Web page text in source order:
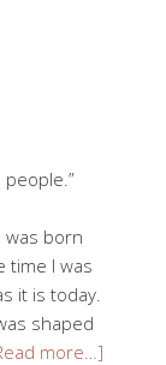
people.”
I was born
time I was
it is today.
shaped
more…]